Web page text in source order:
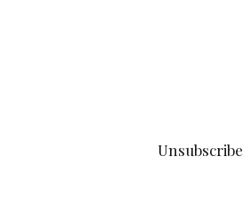
Unsubscribe